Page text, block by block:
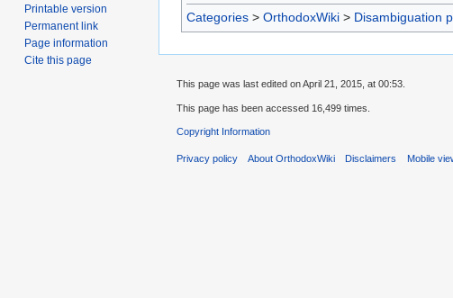
Categories > OrthodoxWiki > Disambiguation
Printable version
Permanent link
Page information
Cite this page
This page was last edited on April 21, 2015, at 00:53.
This page has been accessed 16,499 times.
Copyright Information
Privacy policy About OrthodoxWiki Disclaimers Mobile